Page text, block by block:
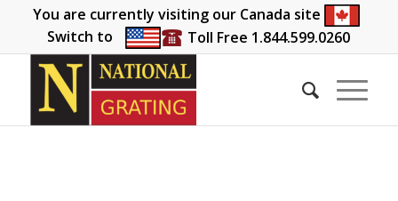
You are currently visiting our Canada site
Switch to
Toll Free 1.844.599.0260